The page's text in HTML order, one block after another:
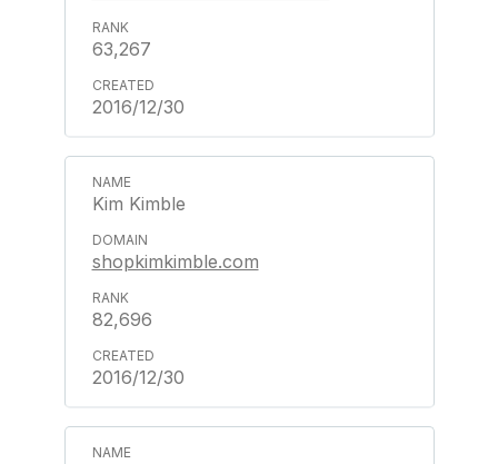
63,267
2016/12/30
Kim Kimble
shopkimkimble.com
82,696
2016/12/30